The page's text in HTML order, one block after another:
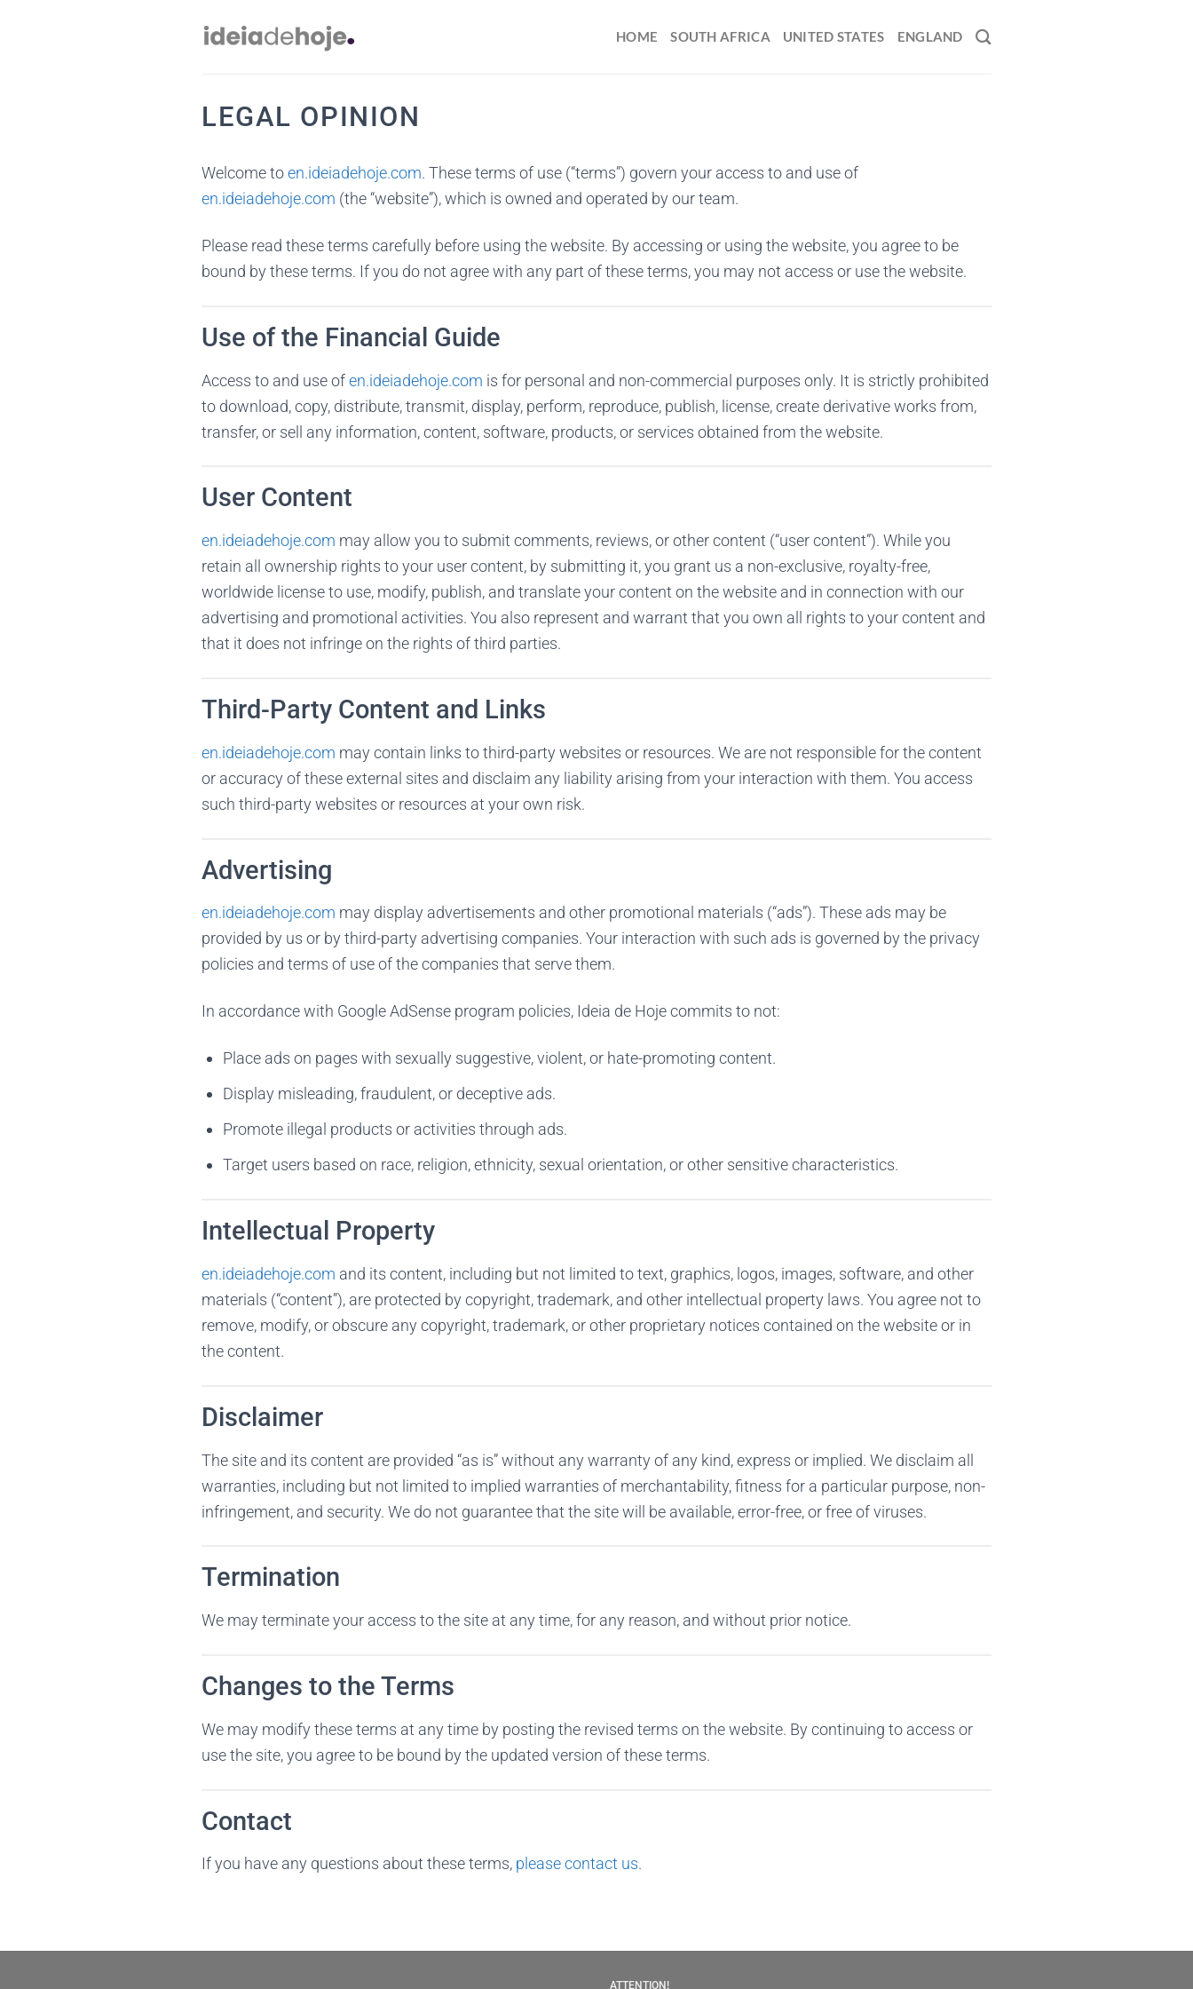
HOME SOUTH AFRICA UNITED STATES ENGLAND
LEGAL OPINION
Welcome toen.ideiadehoje.com. These terms of use (“terms”) govern your access to and use of
en.ideiadehoje.com (the “website”), which is owned and operated by our team.
Please read these terms carefully before using the website. By accessing or using the website, you agree to be
bound by these terms. If you do not agree with any part of these terms, you may not access or use the website.
Use of the Financial Guide
Access to and use ofen.ideiadehoje.com is for personal and non-commercial purposes only. It is strictly prohibited
to download, copy, distribute, transmit, display, perform, reproduce, publish, license, create derivative works from,
transfer, or sell any information, content, software, products, or services obtained from the website.
User Content
en.ideiadehoje.com may allow you to submit comments, reviews, or other content (“user content”). While you
retain all ownership rights to your user content, by submitting it, you grant us a non-exclusive, royalty-free,
worldwide license to use, modify, publish, and translate your content on the website and in connection with our
advertising and promotional activities. You also represent and warrant that you own all rights to your content and
that it does not infringe on the rights of third parties.
Third-Party Content and Links
en.ideiadehoje.com may contain links to third-party websites or resources. We are not responsible for the content
or accuracy of these external sites and disclaim any liability arising from your interaction with them. You access
such third-party websites or resources at your own risk.
Advertising
en.ideiadehoje.com may display advertisements and other promotional materials (“ads”). These ads may be
provided by us or by third-party advertising companies. Your interaction with such ads is governed by the privacy
policies and terms of use of the companies that serve them.
In accordance with Google AdSense program policies, Ideia de Hoje commits to not:
Place ads on pages with sexually suggestive, violent, or hate-promoting content.
Display misleading, fraudulent, or deceptive ads.
Promote illegal products or activities through ads.
Target users based on race, religion, ethnicity, sexual orientation, or other sensitive characteristics.
Intellectual Property
en.ideiadehoje.com and its content, including but not limited to text, graphics, logos, images, software, and other
materials (“content”), are protected by copyright, trademark, and other intellectual property laws. You agree not to
remove, modify, or obscure any copyright, trademark, or other proprietary notices contained on the website or in
the content.
Disclaimer
The site and its content are provided “as is” without any warranty of any kind, express or implied. We disclaim all
warranties, including but not limited to implied warranties of merchantability, fitness for a particular purpose, non-
infringement, and security. We do not guarantee that the site will be available, error-free, or free of viruses.
Termination
We may terminate your access to the site at any time, for any reason, and without prior notice.
Changes to the Terms
We may modify these terms at any time by posting the revised terms on the website. By continuing to access or
use the site, you agree to be bound by the updated version of these terms.
Contact
If you have any questions about these terms, please contact us.
ATTENTION!